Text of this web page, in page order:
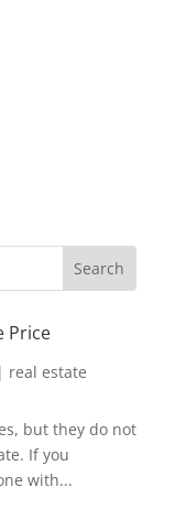
Price
real estate
but they do not
If you
with...